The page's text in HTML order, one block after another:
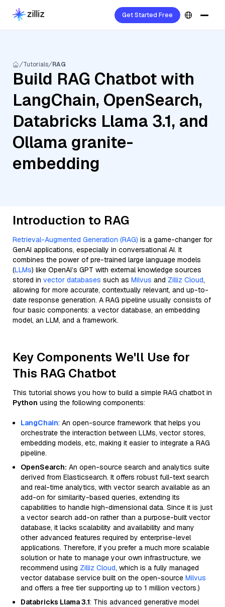
Get Started Free
Tutorials RAG
Build RAG Chatbot with
LangChain, OpenSearch,
Databricks Llama 3.1, and
Ollama granite-
embedding
Introduction to RAG
Retrieval-Augmented Generation (RAG) is a game-changer for
GenAI applications, especially in conversational AI. It
combines the power of pre-trained large language models
(LLMs) like OpenAI’s GPT with external knowledge sources
stored in vector databases such as Milvus and Zilliz Cloud,
allowing for more accurate, contextually relevant, and up-to-
date response generation. A RAG pipeline usually consists of
four basic components: a vector database, an embedding
model, an LLM, and a framework.
Key Components We'll Use for
This RAG Chatbot
This tutorial shows you how to build a simple RAG chatbot in
Python using the following components:
LangChain: An open-source framework that helps you
orchestrate the interaction between LLMs, vector stores,
embedding models, etc, making it easier to integrate a RAG
pipeline.
OpenSearch: An open-source search and analytics suite
derived from Elasticsearch. It offers robust full-text search
and real-time analytics, with vector search available as an
add-on for similarity-based queries, extending its
capabilities to handle high-dimensional data. Since it is just
a vector search add-on rather than a purpose-built vector
database, it lacks scalability and availability and many
other advanced features required by enterprise-level
applications. Therefore, if you prefer a much more scalable
solution or hate to manage your own infrastructure, we
recommend using Zilliz Cloud, which is a fully managed
vector database service built on the open-source Milvus
and offers a free tier supporting up to 1 million vectors.)
Databricks Llama 3.1: This advanced generative model